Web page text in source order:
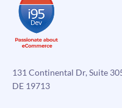
Business
Needs
131 Continental Dr, Suite
DE 19713